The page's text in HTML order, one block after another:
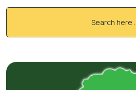
Search here